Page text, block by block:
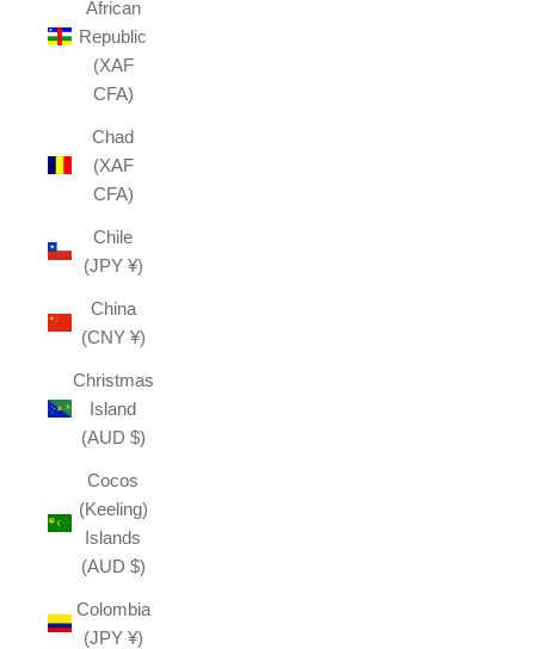
African
Republic
(XAF
CFA)
Chad
(XAF
CFA)
Chile
(JPY ¥)
China
(CNY ¥)
Christmas
Island
(AUD $)
Cocos
(Keeling)
Islands
(AUD $)
Colombia
(JPY ¥)